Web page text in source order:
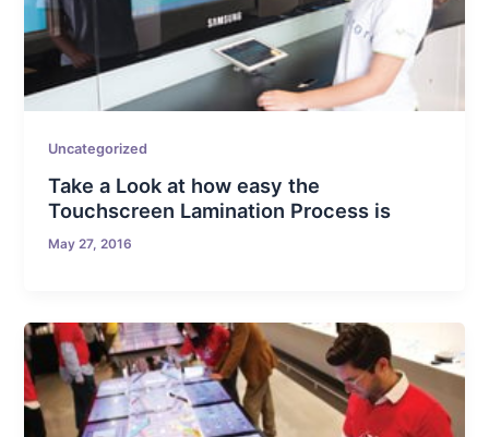
Uncategorized
Take a Look at how easy the
Touchscreen Lamination Process is
May 27, 2016